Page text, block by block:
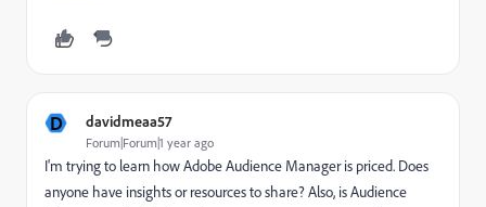
D davidmeaa57
Forum|Forum|1 year ago
I'm trying to learn how Adobe Audience Manager is priced. Does
anyone have insights or resources to share? Also, is Audience